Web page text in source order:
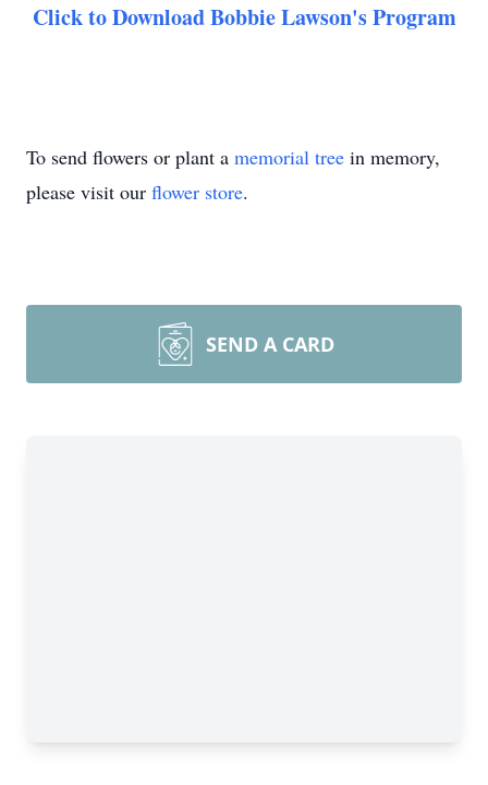
Click to Download Bobbie Lawson's Program
To send flowers or plant a memorial tree in memory,
please visit our flower store.
SEND A CARD